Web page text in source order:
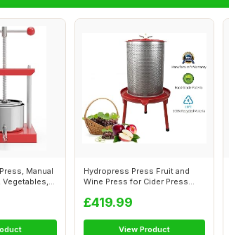
Manual
Hydropress Press Fruit and
Wine Press for Cider Press
£419.99
View Product